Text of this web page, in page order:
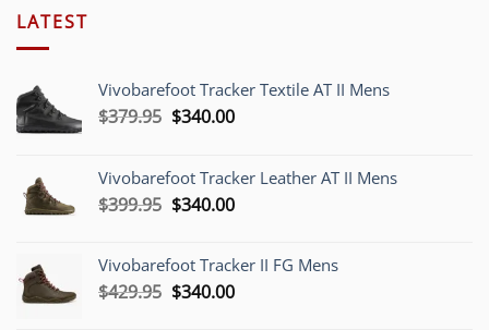
LATEST
Vivobarefoot Tracker Textile AT II Mens
$379.95 Original
$379.95.
$340.00Current
$340.00.
Vivobarefoot Tracker Leather AT II Mens
$399.95 Original
$399.95.
$340.00Current
$340.00.
Vivobarefoot Tracker II FG Mens
$429.95 Original
$340.00Current